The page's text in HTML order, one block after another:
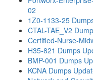
02
1Z0-1133-25
CTAL-TAE_V2
Certified-Nurse-
H35-821 Dumps
BMP-001 Dumps
KCNA Dumps